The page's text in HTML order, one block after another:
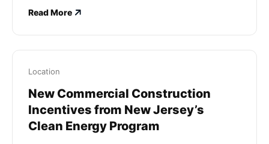
Read More
Location
New Commercial Construction
Incentives from New Jersey’s
Clean Energy Program